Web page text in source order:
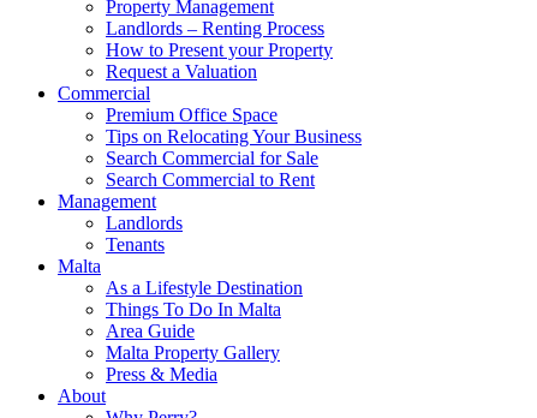
Property Management
Landlords – Renting Process
How to Present your Property
Request a Valuation
Commercial
Premium Office Space
Tips on Relocating Your Business
Search Commercial for Sale
Search Commercial to Rent
Management
Landlords
Tenants
Malta
As a Lifestyle Destination
Things To Do In Malta
Area Guide
Malta Property Gallery
Press & Media
About